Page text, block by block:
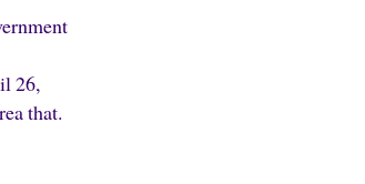
26,
that.